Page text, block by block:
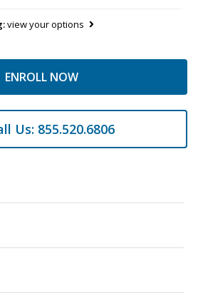
view your options
ENROLL NOW
Us: 855.520.6806